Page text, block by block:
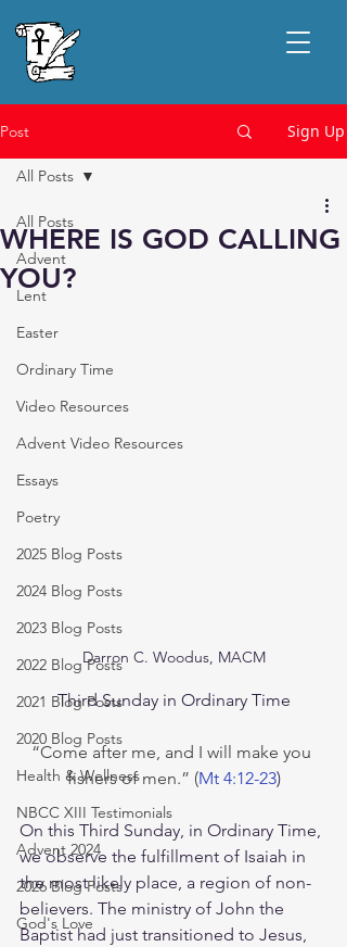
Post Sign Up
All Posts
Advent
Lent
Easter
Ordinary Time
Video Resources
Advent Video Resources
Essays
Poetry
2025 Blog Posts
2024 Blog Posts
2023 Blog Posts
2022 Blog Posts
2021 Blog Posts
2020 Blog Posts
Health & Wellness
NBCC XIII Testimonials
Advent 2024
2026 Blog Posts
God's Love
All Posts
WHERE IS GOD CALLING
YOU?
Darron C. Woodus, MACM
Third Sunday in Ordinary Time
“Come after me, and I will make you
fishers of men.” (Mt 4:12-23)
On this Third Sunday, in Ordinary Time,
we observe the fulfillment of Isaiah in
the most likely place, a region of non-
believers. The ministry of John the
Baptist had just transitioned to Jesus,